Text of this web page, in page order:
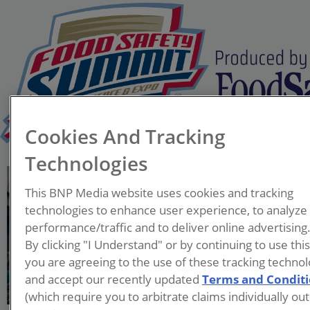
Director of Quality Culture
and Food Safety Systems
Sigma
Mrs. Damarys Del Castillo
has a BS in Animal Science
from the University of
Cookies And Tracking
Technologies
This BNP Media website uses cookies and tracking
technologies to enhance user experience, to analyze
performance/traffic and to deliver online advertising.
By clicking "I Understand" or by continuing to use
you are agreeing to the use of these tracking
and accept our recently updated Terms and
(which require you to arbitrate claims individually